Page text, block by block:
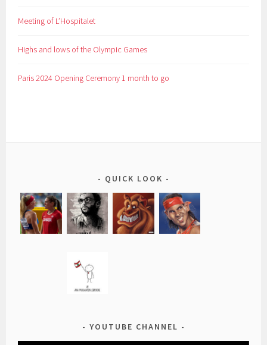
Meeting of L’Hospitalet
Highs and lows of the Olympic Games
Paris 2024 Opening Ceremony 1 month to go
QUICK LOOK
YOUTUBE CHANNEL